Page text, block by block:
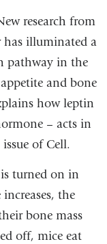
research from
has illuminated a
pathway in the
and bone
how leptin
– acts in
of Cell.
turned on in
the
bone mass
off, mice eat